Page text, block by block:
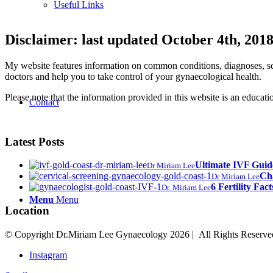
Useful Links
Contact
Menu Menu
Disclaimer: last updated October 4th, 2018
My website features information on common conditions,
doctors and help you to take control of your gynaecological health.
Please note that the information provided in this website is an
Latest Posts
Dr Miriam LeeUltimate IVF
Dr Miriam Lee
Dr. Miriam Lee6 Fertility
Location
© Copyright Dr.Miriam Lee Gynaecology 2026 | All Rights
Instagram